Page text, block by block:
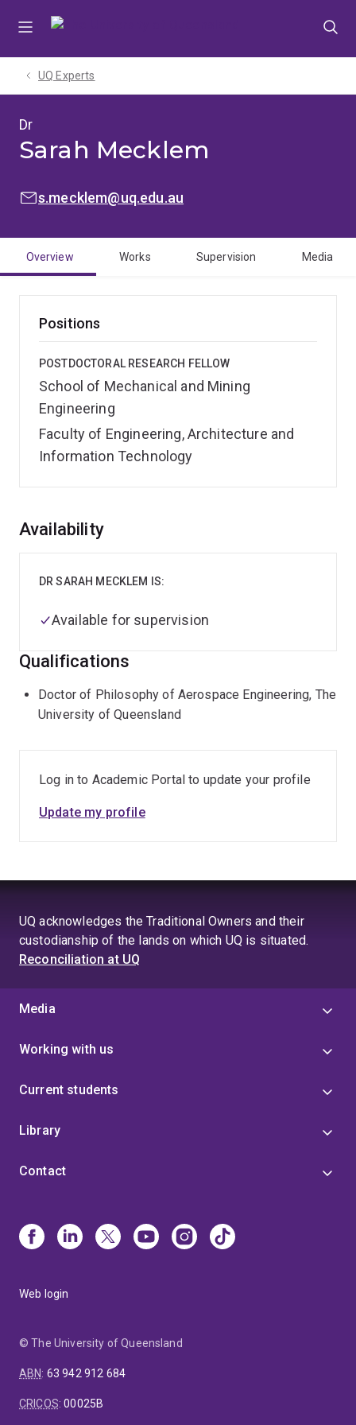
UQ Experts
Dr
Sarah Mecklem
EMAIL:
s.mecklem@uq.edu.au
Overview Works Supervision Media
Positions
POSTDOCTORAL RESEARCH FELLOW
School of Mechanical and Mining
Engineering
Faculty of Engineering, Architecture and
Information Technology
Overview
Availability
DR SARAH MECKLEM IS:
Available for supervision
Qualifications
Doctor of Philosophy of Aerospace Engineering, The
University of Queensland
Log in to Academic Portal to update your profile
Update my profile
UQ acknowledges the Traditional Owners and their
custodianship of the lands on which UQ is situated.
Reconciliation at UQ
Media
Working with us
Current students
Library
Contact
Web login
© The University of Queensland
ABN: 63 942 912 684
CRICOS:00025B